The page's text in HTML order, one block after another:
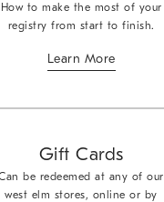
How to make the most of your
registry from start to finish.
Learn More
Gift Cards
be redeemed at any of our
west elm stores, online or by